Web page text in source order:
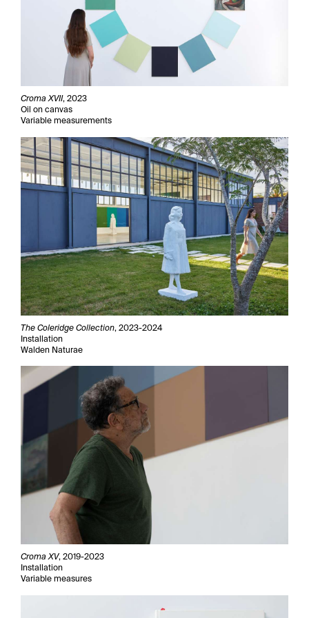
Croma XVII, 2023
Oil on canvas
Variable measurements
The Coleridge Collection, 2023-2024
Installation
Walden Naturae
Croma XV, 2019-2023
Installation
Variable measures